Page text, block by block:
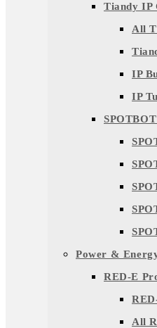
Tiandy IP
All
IP
IP
Power &
RED-E
All